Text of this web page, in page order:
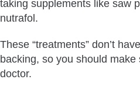
taking supplements like saw
nutrafol.
These “treatments” don’t
backing, so you should
doctor.